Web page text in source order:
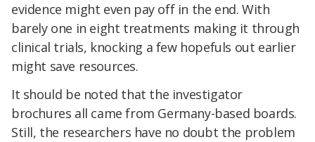
evidence might even pay off in the end. With
barely one in eight treatments making it through
clinical trials, knocking a few hopefuls out earlier
might save resources.
It should be noted that the investigator
brochures all came from Germany-based boards.
Still, the researchers have no doubt the problem